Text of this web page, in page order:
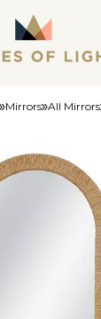
Mirrors All Mirrors